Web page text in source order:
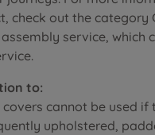
check out the category
service, which
to:
cannot be used if
upholstered,